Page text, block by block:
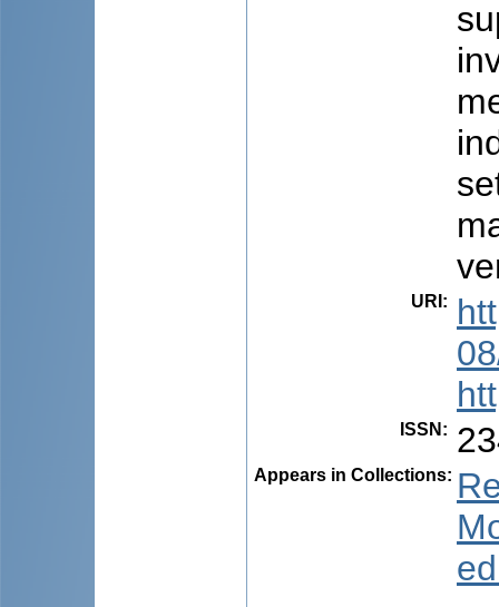
URI :
ISSN :
Appears in Collections: